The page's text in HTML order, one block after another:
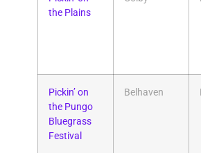
the Plains
Pickin’ on
the Pungo
Bluegrass
Festival
Belhaven